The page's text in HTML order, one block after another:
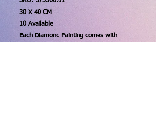
30 X 40 CM
10 Available
Each Diamond Painting comes with